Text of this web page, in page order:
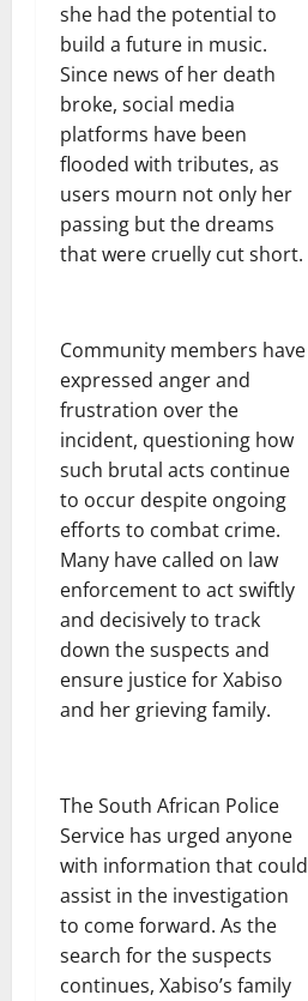
she had the potential to
build a future in music.
Since news of her death
broke, social media
platforms have been
flooded with tributes, as
users mourn not only her
passing but the dreams
that were cruelly cut short.
Community members have
expressed anger and
frustration over the
incident, questioning how
such brutal acts continue
to occur despite ongoing
efforts to combat crime.
Many have called on law
enforcement to act swiftly
and decisively to track
down the suspects and
ensure justice for Xabiso
and her grieving family.
The South African Police
Service has urged anyone
with information that could
assist in the investigation
to come forward. As the
search for the suspects
continues, Xabiso’s family